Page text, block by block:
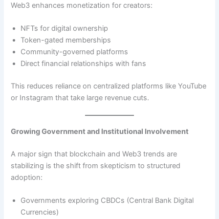
Web3 enhances monetization for creators:
NFTs for digital ownership
Token-gated memberships
Community-governed platforms
Direct financial relationships with fans
This reduces reliance on centralized platforms like YouTube
or Instagram that take large revenue cuts.
Growing Government and Institutional Involvement
A major sign that blockchain and Web3 trends are
stabilizing is the shift from skepticism to structured
adoption:
Governments exploring CBDCs (Central Bank Digital
Currencies)